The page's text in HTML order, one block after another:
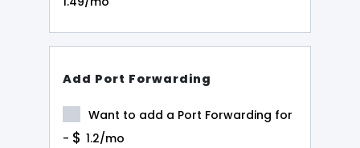
Add Port Forwarding
Want to add a Port Forwarding for
- $ 1.2/mo